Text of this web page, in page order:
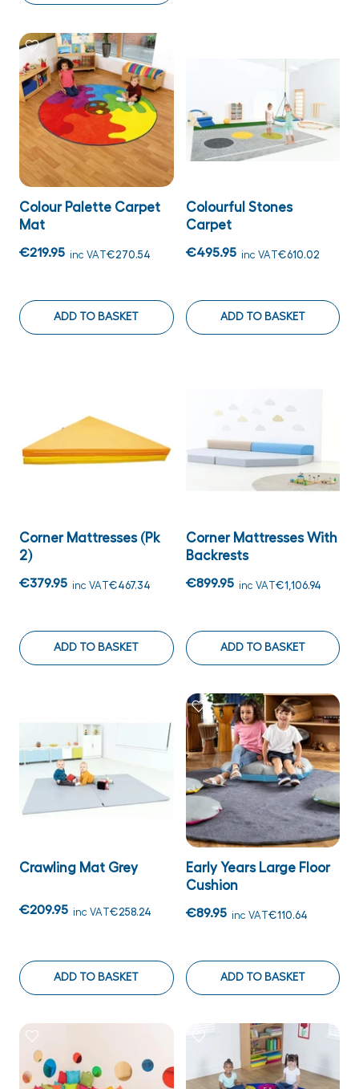
Colour Palette Carpet
Mat
€219.95 inc VAT€270.54
ADD TO BASKET
Colourful Stones
Carpet
€495.95 inc VAT€610.02
ADD TO BASKET
Corner Mattresses (Pk
2)
€379.95 inc VAT€467.34
ADD TO BASKET
Corner Mattresses With
Backrests
€899.95 inc VAT€1,106.94
ADD TO BASKET
Crawling Mat Grey
€209.95 inc VAT€258.24
ADD TO BASKET
Early Years Large Floor
Cushion
€89.95 inc VAT€110.64
ADD TO BASKET